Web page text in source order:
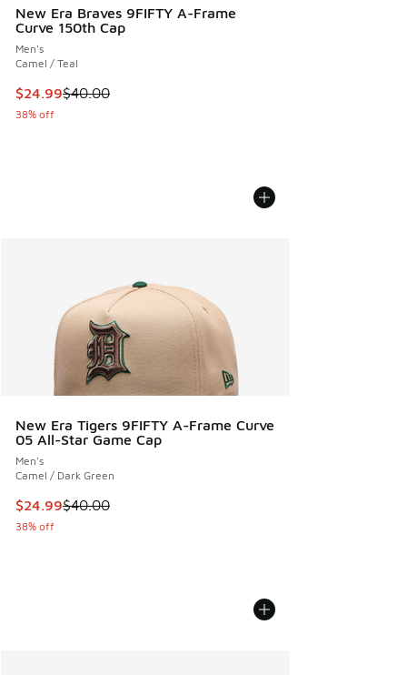
New Era Braves 9FIFTY A-Frame
Curve 150th Cap
Men's
Camel / Teal
This item is on sale. Price dropped from $40.00 to $24.99
$24.99$40.00
38% off
New Era Tigers 9FIFTY A-Frame Curve
05 All-Star Game Cap
Men's
Camel / Dark Green
This item is on sale. Price dropped from $40.00 to $24.99
$24.99$40.00
38% off